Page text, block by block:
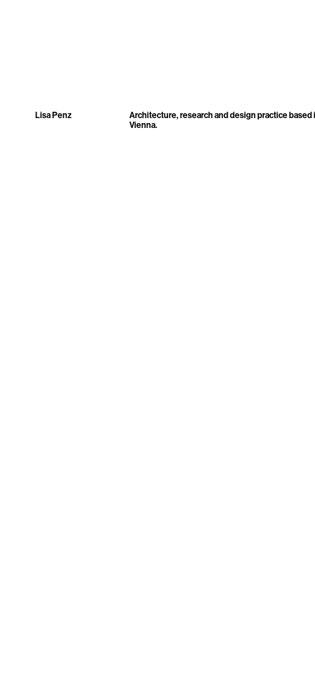
Lisa Penz
Architecture, research and design practice based
Vienna.